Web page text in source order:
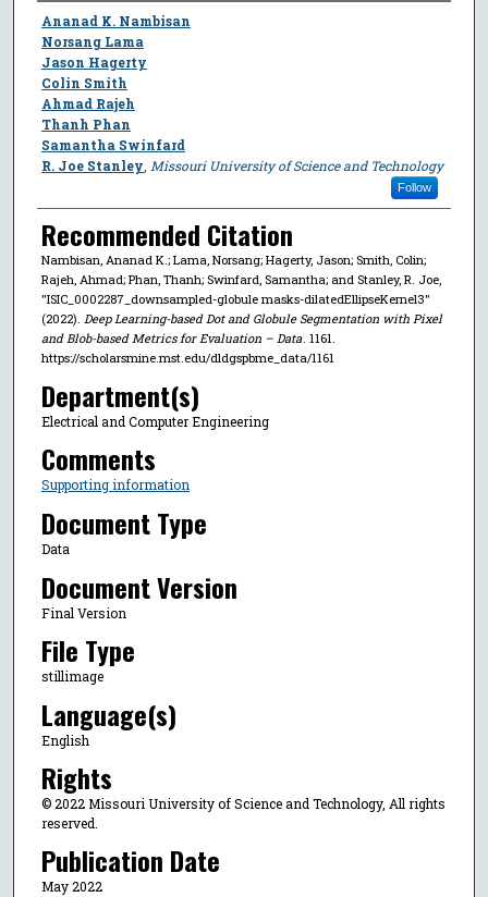
Author
Ananad K. Nambisan
Norsang Lama
Jason Hagerty
Colin Smith
Ahmad Rajeh
Thanh Phan
Samantha Swinfard
R. Joe Stanley Missouri University of Science and Technology
Follow
Recommended Citation
Nambisan, Ananad K.; Lama, Norsang; Hagerty, Jason; Smith, Colin;
Rajeh, Ahmad; Phan, Thanh; Swinfard, Samantha; and Stanley, R. Joe,
"ISIC_0002287_downsampled-globule masks-dilatedEllipseKernel3"
(2022). Deep Learning-based Dot and Globule Segmentation with Pixel
and Blob-based Metrics for Evaluation – Data. 1161.
https://scholarsmine.mst.edu/dldgspbme_data/1161
Department(s)
Electrical and Computer Engineering
Comments
Supporting information
Document Type
Data
Document Version
Final Version
File Type
stillimage
Language(s)
English
Rights
© 2022 Missouri University of Science and Technology, All rights
reserved.
Publication Date
May 2022